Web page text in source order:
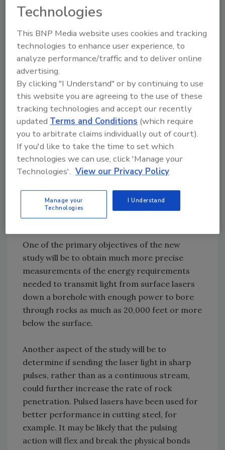
have the ability to melt the rock in a way that
creates a ceramic sheath in the wellbore,
eliminating the expense of buying and setting
steel well casing. A laser system also could
contain a variety of downhole sensors,
including visual imaging systems that could
communicate with the surface through the
fiber optic cabling. While the lure of laser
drilling has been its speed, one major
drawback has been the large amounts of
energy experts assumed would be required.
The 1997-99 Gas Research Institute study
indicated, however, that conventional wisdom,
much of it based on 20-year-old calculations,
may have significantly overestimated the
energy required to break, melt or vaporize
rock.
One of the primary objectives of the new
study will be to obtain much more precise
measurements of the energy requirements
needed to transmit light from surface lasers
down a borehole with enough power to bore
through rocks as much as 20,000 feet or more
below the surface.
Another aspect of the study will be to
determine if sending the laser light in sharp
pulses, rather than as a continuous stream,
could further increase the rate of rock
penetration. Pulsed lasers have been used for
better performance in cutting steel, for
example. It may be likely that the pulsing
action will flex and break the physical bonds
Technologies
This BNP Media website uses cookies and tracking
technologies to enhance user experience, to
analyze performance/traffic and to deliver online
advertising.
By clicking "I Understand" or by continuing to use
this website you are agreeing to the use of these
tracking technologies and accept our recently
updated Terms and Conditions (which require
you to arbitrate claims individually out of court).
If you'd like to take the time to set which
technologies we can use, click 'Manage your
Technologies'. View our Privacy Policy
Manage your
Technologies
I Understand